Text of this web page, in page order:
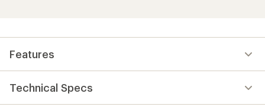
Features
Technical Specs